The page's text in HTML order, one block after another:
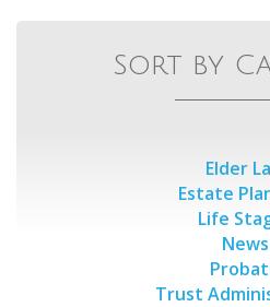
Sort by
Elder
Estate
Life
News
Trust